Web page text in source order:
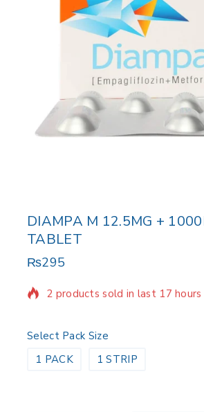
DIAMPA M 12.5MG +
TABLET
₨295
2 products sold in last 17 hours
Selling fast! Over 8 people
Select Pack Size
1 PACK
1 STRIP